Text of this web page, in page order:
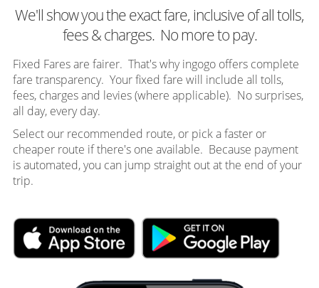
We'll show you the exact fare, inclusive of all tolls,
fees & charges. No more to pay.
Fixed Fares are fairer. That's why ingogo offers complete
fare transparency. Your fixed fare will include all tolls,
fees, charges and levies (where applicable). No surprises,
all day, every day.
Select our recommended route, or pick a faster or
cheaper route if there's one available. Because payment
is automated, you can jump straight out at the end of your
trip.